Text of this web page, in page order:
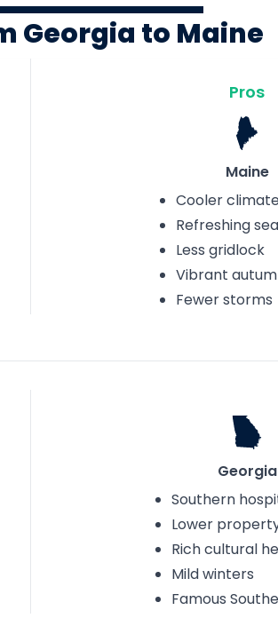
Georgia to Maine
Pros
Maine
Cooler
Refreshing
Less gridlock
Vibrant
Fewer storms
Georgia
Southern
Lower
Rich cultural
Mild winters
Famous